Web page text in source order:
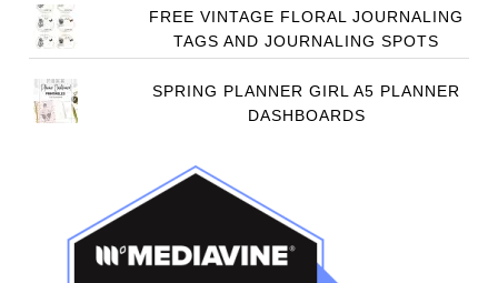
FREE VINTAGE FLORAL JOURNALING
TAGS AND JOURNALING SPOTS
SPRING PLANNER GIRL A5 PLANNER
DASHBOARDS